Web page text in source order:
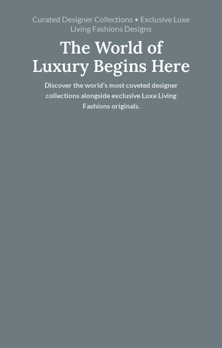
Curated Designer Collections • Exclusive Luxe
Living Fashions Designs
The World of
Luxury Begins Here
Discover the world’s most coveted designer
collections alongside exclusive Luxe Living
Fashions originals.